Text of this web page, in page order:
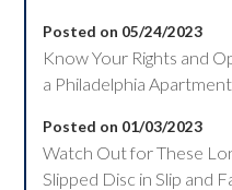
Posted on 05/24/2023
Know Your Rights and
a Philadelphia
Posted on 01/03/2023
Watch Out for These
Slipped Disc in Slip and